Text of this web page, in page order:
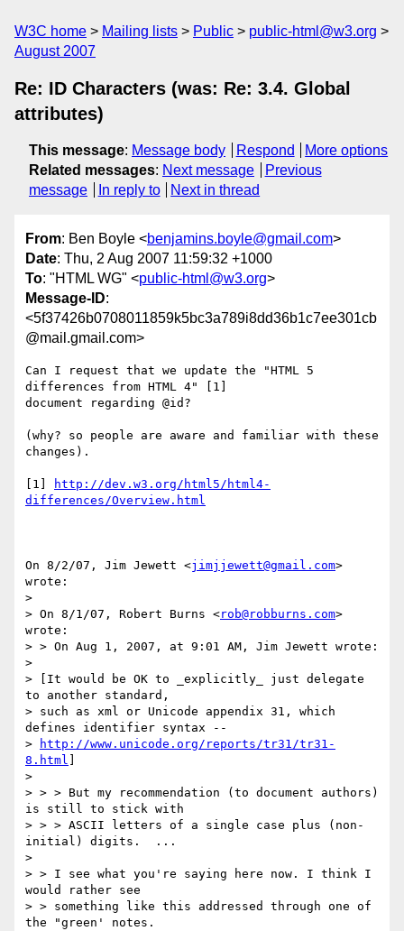
W3C home Mailing lists Public
public-html@w3.org
August 2007
Re: ID Characters (was: Re: 3.4. Global
attributes)
This message: Message body Respond
More options
Related messages: Next message
Previous
message
In reply to Next in thread
From: Ben Boyle <benjamins.boyle@gmail.com>
Date: Thu, 2 Aug 2007 11:59:32 +1000
To: "HTML WG" <public-html@w3.org>
Message-ID:
<5f37426b0708011859k5bc3a789i8dd36b1c7ee301cb
@mail.gmail.com>
Can I request that we update the "HTML 5
differences from HTML 4" [1]
document regarding @id?
(why? so people are aware and familiar with these
changes).
[1]
http://dev.w3.org/html5/html4-
differences/Overview.html
On 8/2/07, Jim Jewett <jimjjewett@gmail.com>
wrote:
>
> On 8/1/07, Robert Burns <rob@robburns.com>
wrote:
> > On Aug 1, 2007, at 9:01 AM, Jim Jewett wrote:
>
> [It would be OK to _explicitly_ just delegate
to another standard,
> such as xml or Unicode appendix 31, which
defines identifier syntax --
>
http://www.unicode.org/reports/tr31/tr31-
8.html
>
> > > But my recommendation (to document authors)
is still to stick with
> > > ASCII letters of a single case plus (non-
initial) digits.  ...
>
> > I see what you're saying here now. I think I
would rather see
> > something like this addressed through one of
the "green' notes.